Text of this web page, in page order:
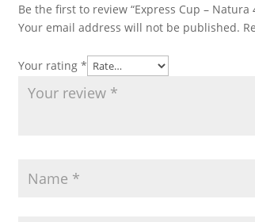
Be the first to review “Express Cup – Natura
Your email address will not be published.
Your rating*